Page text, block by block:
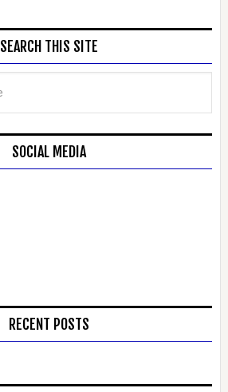
SEARCH THIS SITE
SOCIAL MEDIA
RECENT POSTS